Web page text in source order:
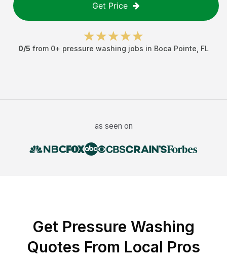
Get Price
0/5 from 0+ pressure washing jobs in Boca Pointe FL
as seen on
Get Pressure Washing
Quotes From Local Pros